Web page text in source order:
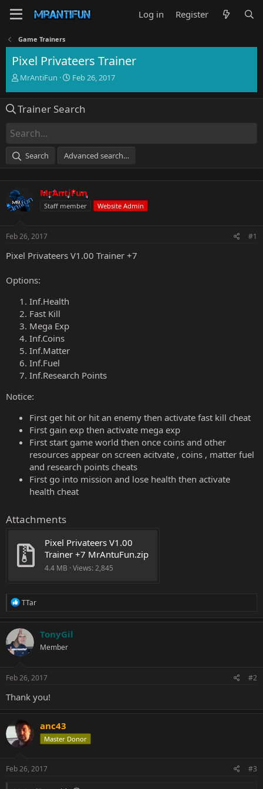
Log in Register
Game Trainers
Pixel Privateers Trainer
T
e
d
s
a
e
r
MrAntiFun
S
r
t
e
Feb 26, 2017
Trainer Search
Search Advanced search…
MrAntiFun
Staff member Website Admin
Feb 26, 2017 #1
Pixel Privateers V1.00 Trainer +7
Options:
Inf.Health
Fast Kill
Mega Exp
Inf.Coins
Inf.Matter
Inf.Fuel
Inf.Research Points
Notice:
First get hit or hit an enemy then activate fast kill cheat
First gain exp then activate mega exp
First start game world then once coins and other
resources appear on screen acitvate , coins , matter fuel
and research points cheats
First go into mission and lose health then activate
health cheat
Attachments
Pixel Privateers V1.00
Trainer +7 MrAntuFun.zip
4.4 MB · Views: 2,845
R
c
t
i
o
s
TTar
TonyGil
Member
Feb 26, 2017 #2
Thank you!
anc43
Master Donor
Feb 26, 2017 #3